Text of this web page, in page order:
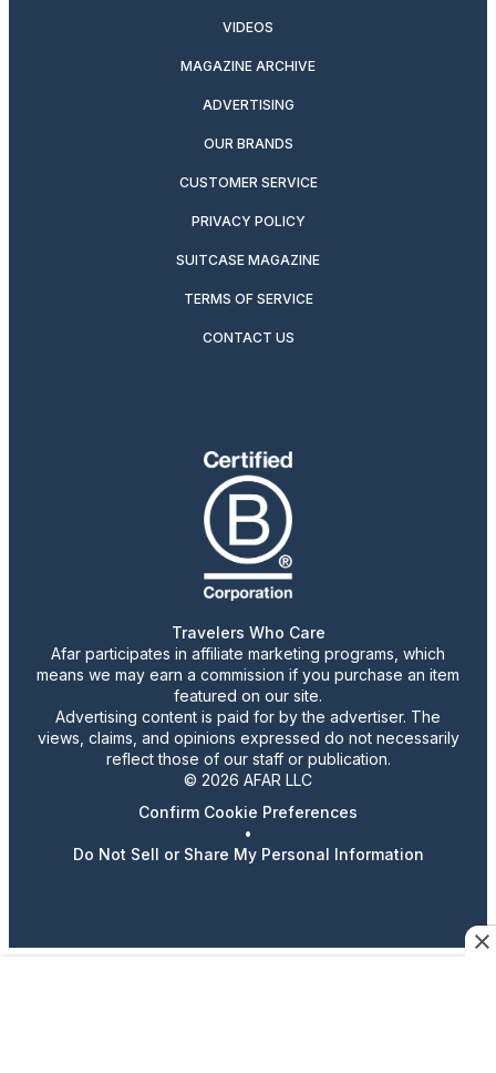
VIDEOS
MAGAZINE ARCHIVE
ADVERTISING
OUR BRANDS
CUSTOMER SERVICE
PRIVACY POLICY
SUITCASE MAGAZINE
TERMS OF SERVICE
CONTACT US
Travelers Who Care
Afar participates in affiliate marketing programs, which
means we may earn a commission if you purchase an item
featured on our site.
Advertising content is paid for by the advertiser. The
views, claims, and opinions expressed do not necessarily
reflect those of our staff or publication.
© 2026 AFAR LLC
Confirm Cookie Preferences
•
Do Not Sell or Share My Personal Information